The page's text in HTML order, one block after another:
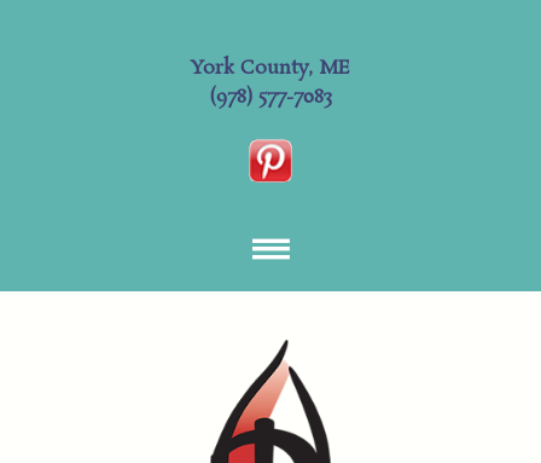
York County, ME
(978) 577-7083